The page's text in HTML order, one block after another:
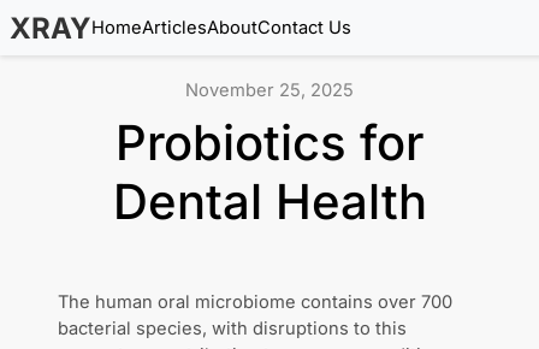
XRAYHomeArticlesAboutContact Us
November 25, 2025
Probiotics for
Dental Health
The human oral microbiome contains over 700
bacterial species, with disruptions to this